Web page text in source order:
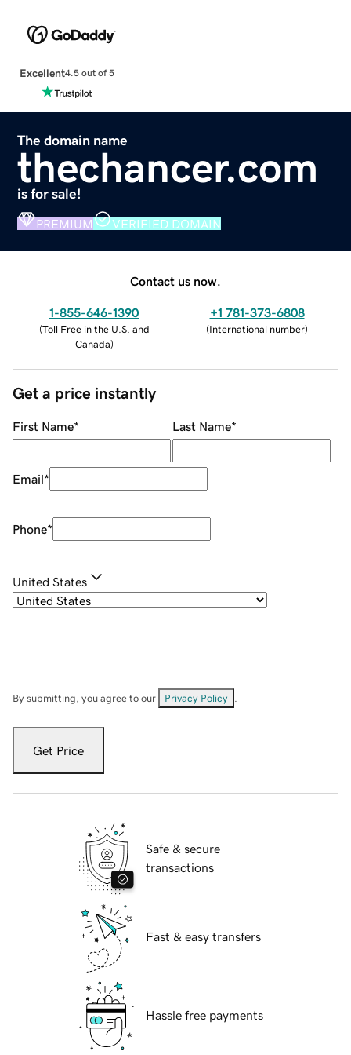
Excellent4.5 out of 5
The domain name
thechancer.com
is for sale!
PREMIUM VERIFIED DOMAIN
Contact us now.
1-855-646-1390
(Toll Free in the U.S. and
Canada)
+1 781-373-6808
(International number)
Get a price instantly
First Name* Last Name*
Email*
Phone*
United States
By submitting, you agree to our Privacy Policy
Get Price
Safe & secure
transactions
Fast & easy transfers
Hassle free payments